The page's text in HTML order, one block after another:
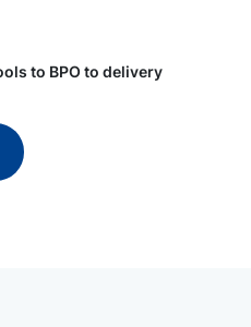
to BPO to delivery